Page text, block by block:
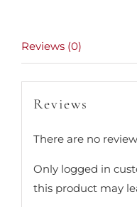
Reviews (0)
Reviews
There are no
Only logged in
this product may